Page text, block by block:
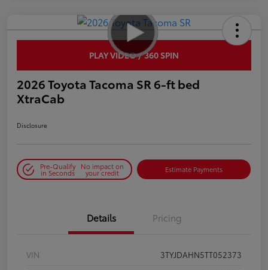
PLAY VIDEO / 360 SPIN
2026 Toyota Tacoma SR 6-ft bed
XtraCab
Disclosure
Pre-Qualify
in Seconds
No impact on
your credit Estimate Payments
Details Pricing
VIN
3TYJDAHN5TT052373